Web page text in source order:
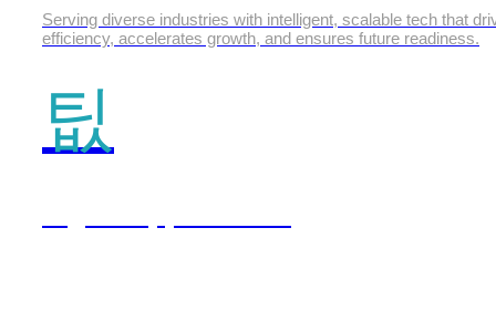
Serving diverse industries with intelligent, scalable tech that
efficiency, accelerates growth, and ensures future readiness.